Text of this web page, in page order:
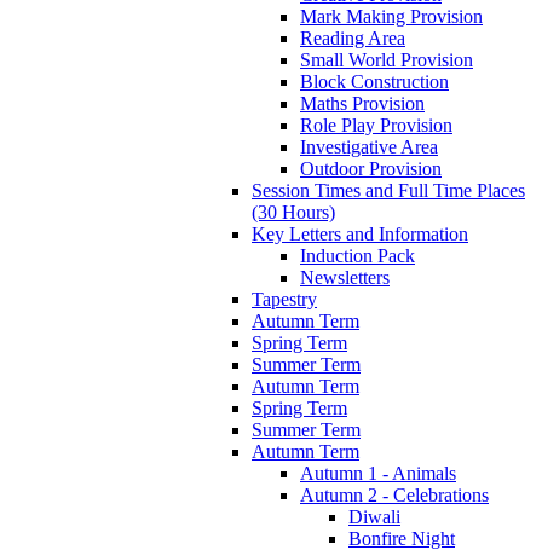
Mark Making Provision
Reading Area
Small World Provision
Block Construction
Maths Provision
Role Play Provision
Investigative Area
Outdoor Provision
Session Times and Full Time Places
(30 Hours)
Key Letters and Information
Induction Pack
Newsletters
Tapestry
Autumn Term
Spring Term
Summer Term
Autumn Term
Spring Term
Summer Term
Autumn Term
Autumn 1 - Animals
Autumn 2 - Celebrations
Diwali
Bonfire Night